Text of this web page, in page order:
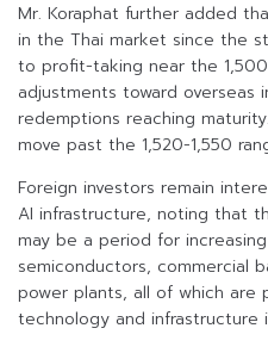
Mr. Koraphat further added
in the Thai market since the
to profit-taking near the
adjustments toward overseas
redemptions reaching
move past the 1,520-1,550
Foreign investors remain
AI infrastructure, noting that
may be a period for
semiconductors, commercial
power plants, all of which
technology and infrastructure